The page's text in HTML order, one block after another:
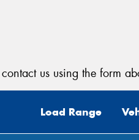
us using the form
Load Range